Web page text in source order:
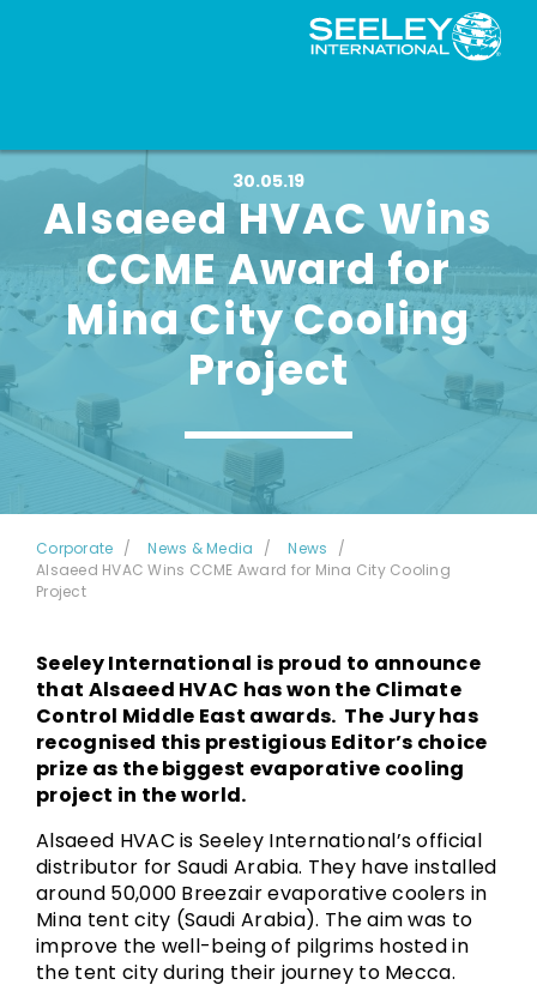
30.05.19
Alsaeed HVAC Wins
CCME Award for
Mina City Cooling
Project
Corporate News & Media
News
Alsaeed HVAC Wins CCME Award for Mina City Cooling
Project
Seeley International is proud to announce
that Alsaeed HVAC has won the Climate
Control Middle East awards. The Jury has
recognised this prestigious Editor’s choice
prize as the biggest evaporative cooling
project in the world.
Alsaeed HVAC is Seeley International’s official
distributor for Saudi Arabia. They have installed
around 50,000 Breezair evaporative coolers in
Mina tent city (Saudi Arabia). The aim was to
improve the well-being of pilgrims hosted in
the tent city during their journey to Mecca.